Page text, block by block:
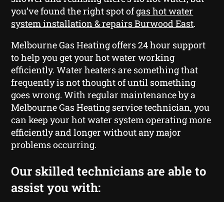
you’ve found the right spot ofgas hot water
system installation & repairs Burwood East.
Melbourne Gas Heating offers 24 hour support
to help you get your hot water working
efficiently. Water heaters are something that
frequently is not thought of until something
goes wrong. With regular maintenance by a
Melbourne Gas Heating service technician, you
can keep your hot water system operating more
efficiently and longer without any major
problems occurring.
Our skilled technicians are able to
assist you with: